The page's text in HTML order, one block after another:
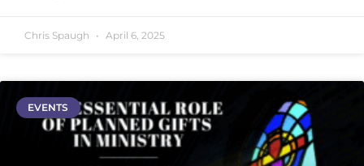
Chris Spaugh April 6, 2025
EVENTS